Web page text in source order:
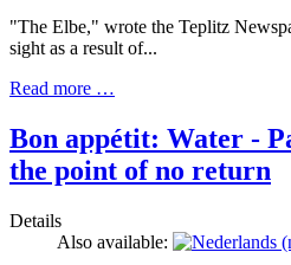
"The Elbe," wrote the Teplitz
sight as a result of...
Read more …
Bon appétit: Water -
the point of no return
Details
Also available: